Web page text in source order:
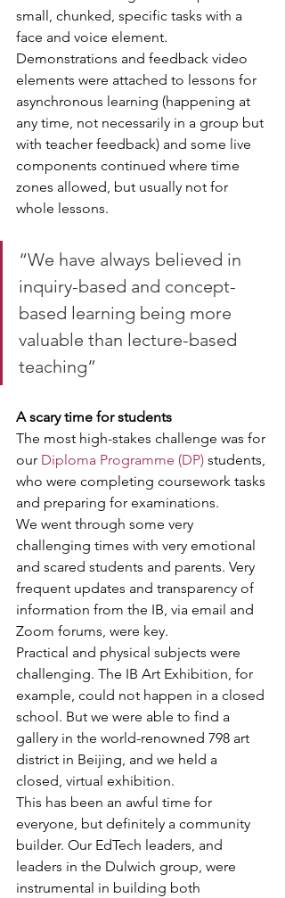
small, chunked, specific tasks with a
face and voice element.
Demonstrations and feedback video
elements were attached to lessons for
asynchronous learning (happening at
any time, not necessarily in a group but
with teacher feedback) and some live
components continued where time
zones allowed, but usually not for
whole lessons.
“We have always believed in
inquiry-based and concept-
based learning being more
valuable than lecture-based
teaching”
A scary time for students
The most high-stakes challenge was for
our Diploma Programme (DP) students,
who were completing coursework tasks
and preparing for examinations.
We went through some very
challenging times with very emotional
and scared students and parents. Very
frequent updates and transparency of
information from the IB, via email and
Zoom forums, were key.
Practical and physical subjects were
challenging. The IB Art Exhibition, for
example, could not happen in a closed
school. But we were able to find a
gallery in the world-renowned 798 art
district in Beijing, and we held a
closed, virtual exhibition.
This has been an awful time for
everyone, but definitely a community
builder. Our EdTech leaders, and
leaders in the Dulwich group, were
instrumental in building both